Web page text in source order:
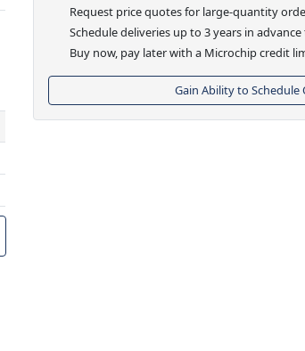
Request price quotes for large-quantity
Schedule deliveries up to 3 years in
Buy now, pay later with a Microchip credit
Gain Ability to Schedule